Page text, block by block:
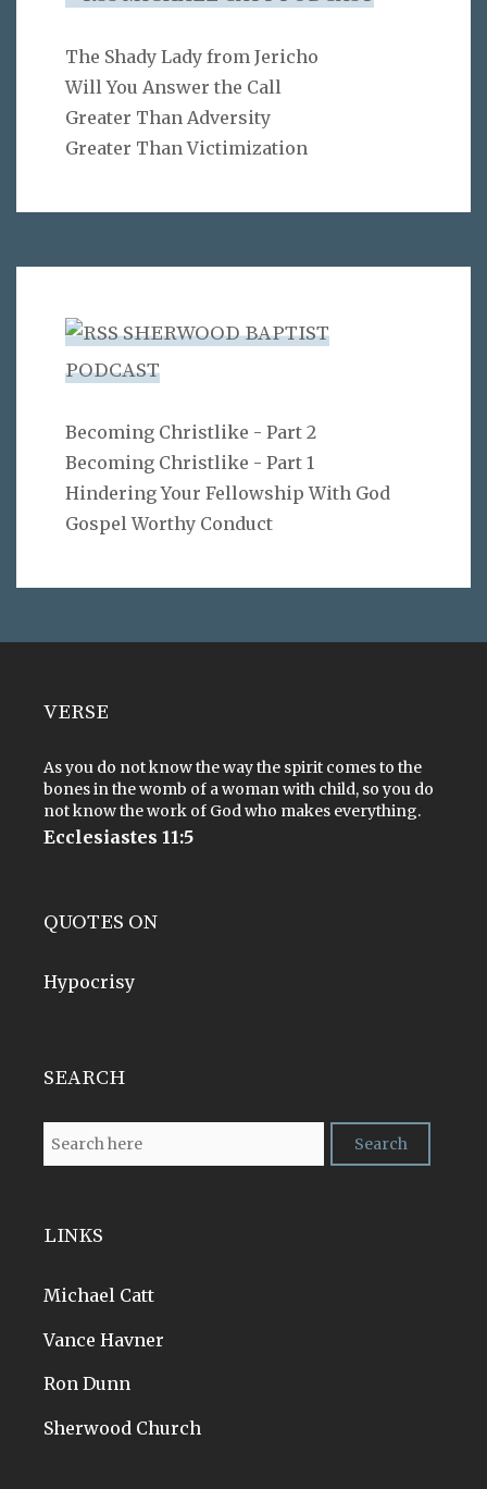
The Shady Lady from Jericho
Will You Answer the Call
Greater Than Adversity
Greater Than Victimization
SHERWOOD BAPTIST
PODCAST
Becoming Christlike - Part 2
Becoming Christlike - Part 1
Hindering Your Fellowship With God
Gospel Worthy Conduct
VERSE
As you do not know the way the spirit comes to the
bones in the womb of a woman with child, so you do
not know the work of God who makes everything.
Ecclesiastes 11:5
QUOTES ON
Hypocrisy
SEARCH
LINKS
Michael Catt
Vance Havner
Ron Dunn
Sherwood Church